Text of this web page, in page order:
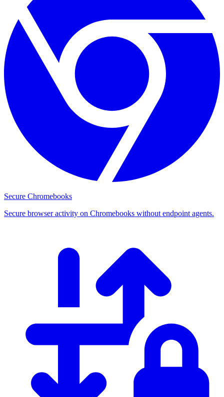
Secure Chromebooks
Secure browser activity on Chromebooks without endpoint agents.